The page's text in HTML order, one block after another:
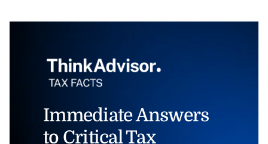
Immediate Answers
to Critical Tax